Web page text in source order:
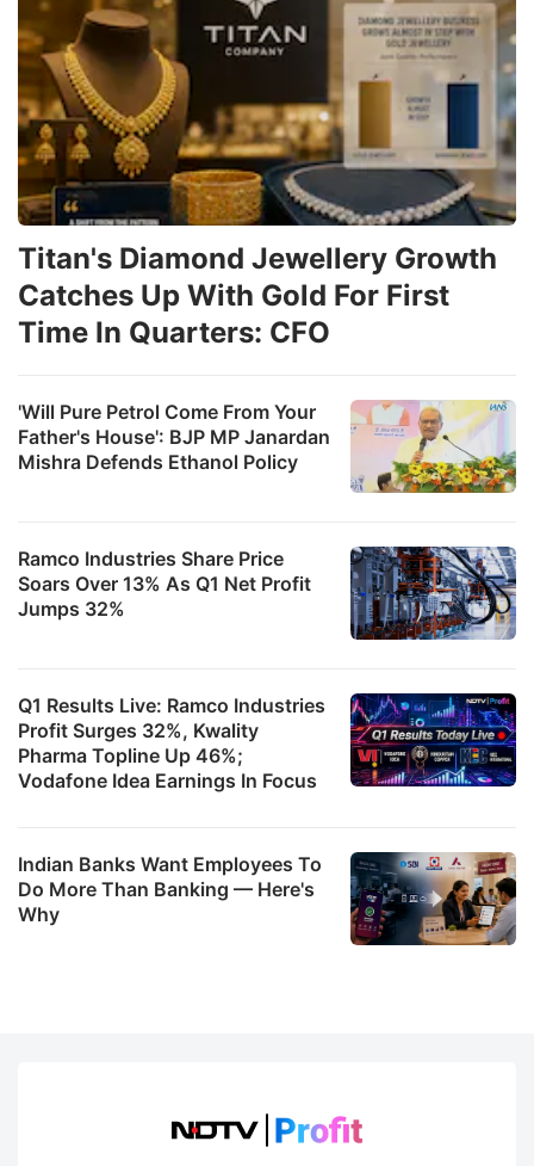
'Will Pure Petrol Come From Your
Father's House': BJP MP Janardan
Mishra Defends Ethanol Policy
Ramco Industries Share Price
Soars Over 13% As Q1 Net Profit
Jumps 32%
Titan's Diamond Jewellery Growth
Catches Up With Gold For First
Time In Quarters: CFO
Q1 Results Live: Ramco Industries
Profit Surges 32%, Kwality
Pharma Topline Up 46%;
Vodafone Idea Earnings In Focus
Indian Banks Want Employees To
Do More Than Banking — Here's
Why